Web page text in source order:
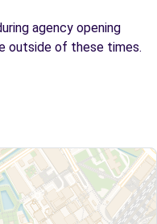
agency opening
outside of these times.